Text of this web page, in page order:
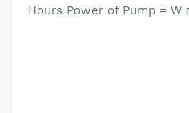
Hours Power of Pump = W